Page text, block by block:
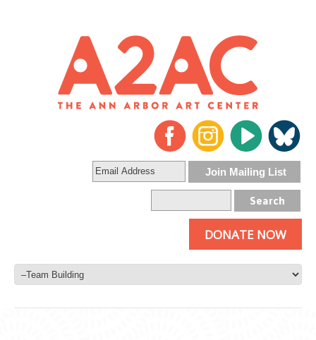
DONATE NOW